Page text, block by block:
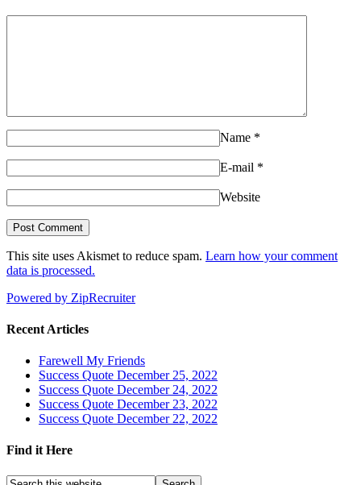
Name *
E-mail *
Website
This site uses Akismet to reduce spam. Learn how your comment
data is processed.
Powered by ZipRecruiter
Recent Articles
Farewell My Friends
Success Quote December 25, 2022
Success Quote December 24, 2022
Success Quote December 23, 2022
Success Quote December 22, 2022
Find it Here